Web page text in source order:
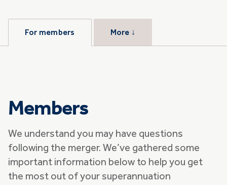
For members More ↓
Members
We understand you may have questions
following the merger. We’ve gathered some
important information below to help you get
the most out of your superannuation